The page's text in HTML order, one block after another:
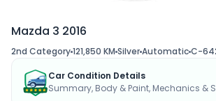
Mazda 3 2016
2nd Category121,850 KM SilverAutomaticC-
Car Condition Details
Summary, Body & Paint, Mechanics &